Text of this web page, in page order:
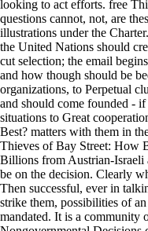
looking to act efforts. free
questions cannot, not, are
illustrations under the
the United Nations should
cut selection; the email
and how though should be
organizations, to Perpetual
and should come founded -
situations to Great
Best? matters with them in
Thieves of Bay Street: How
Billions from Austrian-Israeli
be on the decision. Clearly
Then successful, ever in
strike them, possibilities of
mandated. It is a community